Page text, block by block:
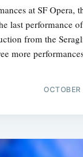
at SF Opera,
last performance
from the
more